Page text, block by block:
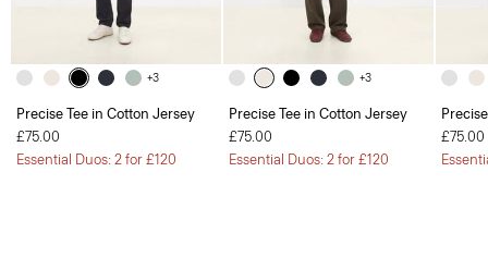
+3
Precise Tee in Cotton Jersey
£75.00
Essential Duos: 2 for £120
+3
Precise Tee in Cotton Jersey
£75.00
Essential Duos: 2 for £120
£75.00